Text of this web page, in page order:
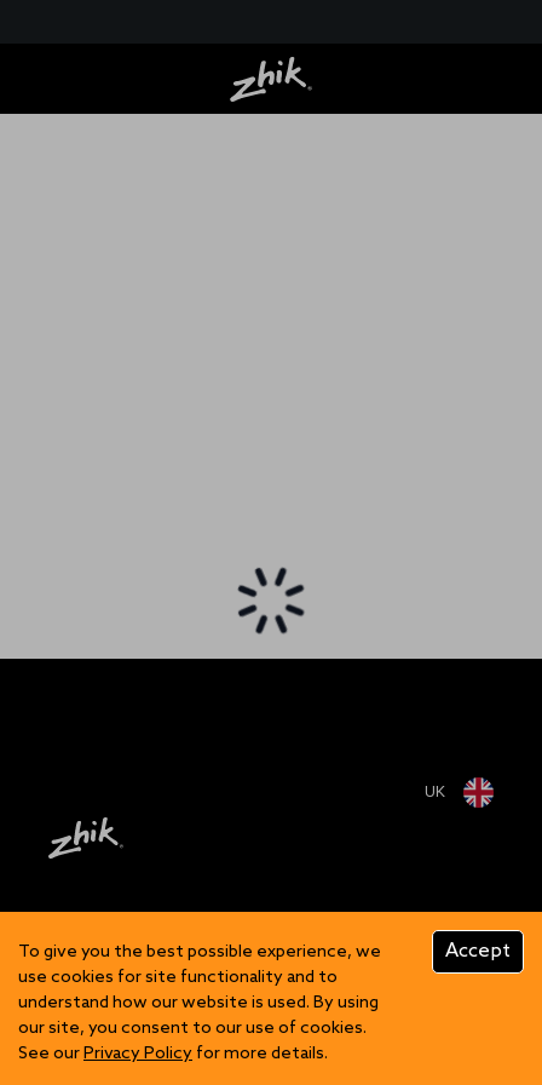
UK
To give you the best possible experience, we
use cookies for site functionality and to
understand how our website is used. By using
our site, you consent to our use of cookies.
See ourPrivacy Policy for more details.
Accept